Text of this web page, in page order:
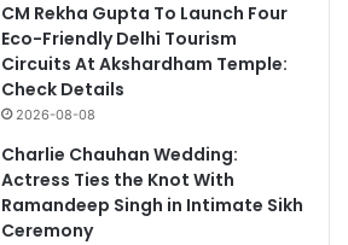
CM Rekha Gupta To Launch Four
Eco-Friendly Delhi Tourism
Circuits At Akshardham Temple:
Check Details
2026-08-08
Charlie Chauhan Wedding:
Actress Ties the Knot With
Ramandeep Singh in Intimate Sikh
Ceremony